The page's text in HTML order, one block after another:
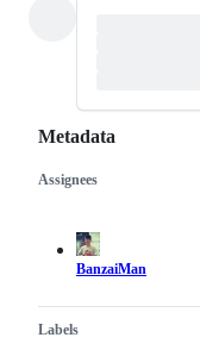
Metadata
Metadata
Assignees
BanzaiMan
Labels
Issue
actions